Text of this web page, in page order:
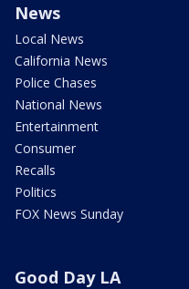
News
Local News
California News
Police Chases
National News
Entertainment
Consumer
Recalls
Politics
FOX News Sunday
Good Day LA